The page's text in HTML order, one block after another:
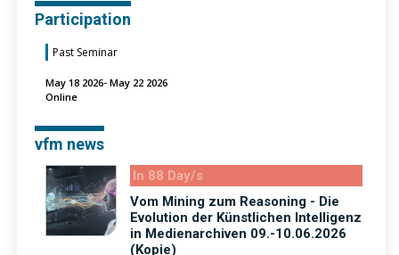
Participation
Past Seminar
May 18 2026- May 22 2026
Online
vfm news
In 88 Day/s
Vom Mining zum Reasoning - Die
Evolution der Künstlichen Intelligenz
in Medienarchiven 09.-10.06.2026
(Kopie)